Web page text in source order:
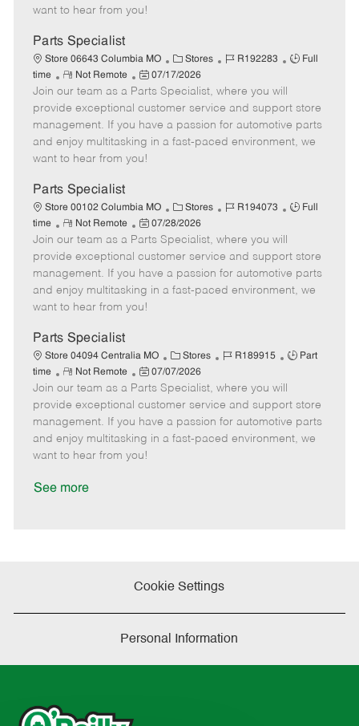
e
d
t
e
want to hear from you!
Parts Specialist
Store 06643 Columbia MO
C
a
t
e
g
o
Stores
J
b
I
d
R192283
J
T
y
p
Full
time
R
e
m
o
t
e
Not Remote
P
o
s
t
e
d
t
e
07/17/2026
Join our team as a Parts Specialist, where you will
provide exceptional customer service and support store
management. If you have a passion for automotive parts
and enjoy multitasking in a fast-paced environment, we
want to hear from you!
Parts Specialist
Store 00102 Columbia MO
C
a
t
e
g
o
Stores
J
b
I
d
R194073
J
T
y
p
Full
time
R
e
m
o
t
e
Not Remote
P
o
s
t
e
d
t
e
07/28/2026
Join our team as a Parts Specialist, where you will
provide exceptional customer service and support store
management. If you have a passion for automotive parts
and enjoy multitasking in a fast-paced environment, we
want to hear from you!
Parts Specialist
Store 04094 Centralia MO
C
a
t
e
g
o
Stores
J
b
I
d
R189915
J
T
y
p
Part
time
R
e
m
o
t
e
Not Remote
P
o
s
t
e
d
07/07/2026
Join our team as a Parts Specialist, where you will
provide exceptional customer service and support store
management. If you have a passion for automotive parts
and enjoy multitasking in a fast-paced environment, we
want to hear from you!
See more
Cookie Settings
Personal Information